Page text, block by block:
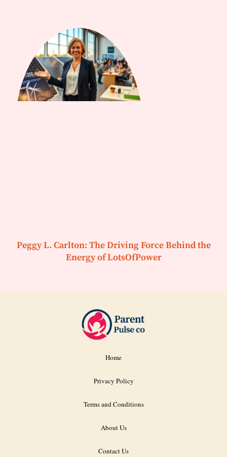
Peggy L. Carlton: The Driving Force Behind the
Energy of LotsOfPower
Home
Privacy Policy
Terms and Conditions
About Us
Contact Us